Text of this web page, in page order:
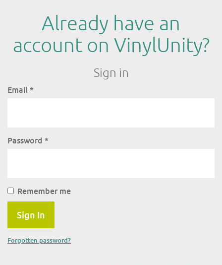
Already have an
account on VinylUnity?
Sign in
Email *
Password *
Remember me
Sign In
Forgotten password?